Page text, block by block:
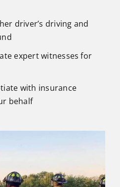
driver’s driving and
expert witnesses for
with insurance
behalf